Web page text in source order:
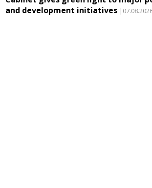
and development initiatives